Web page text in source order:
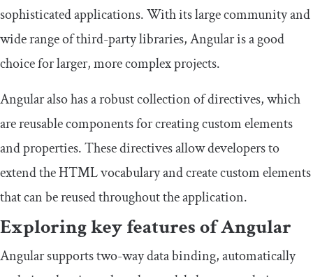
sophisticated applications. With its large community and
wide range of third-party libraries, Angular is a good
choice for larger, more complex projects.
Angular also has a robust collection of directives, which
are reusable components for creating custom elements
and properties. These directives allow developers to
extend the HTML vocabulary and create custom elements
that can be reused throughout the application.
Exploring key features of Angular
Angular supports two-way data binding, automatically